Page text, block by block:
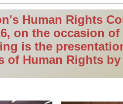
Human Rights
on the occasion
is the
of Human Rights